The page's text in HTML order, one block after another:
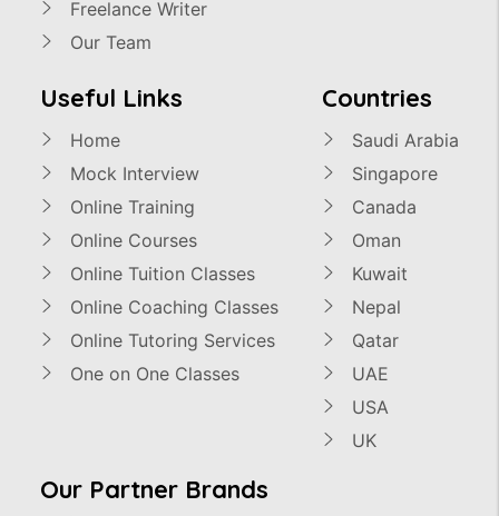
Freelance Writer
Our Team
Useful Links
Home
Mock Interview
Online Training
Online Courses
Online Tuition Classes
Online Coaching Classes
Online Tutoring Services
One on One Classes
Countries
Saudi Arabia
Singapore
Canada
Oman
Kuwait
Nepal
Qatar
UAE
USA
UK
Our Partner Brands